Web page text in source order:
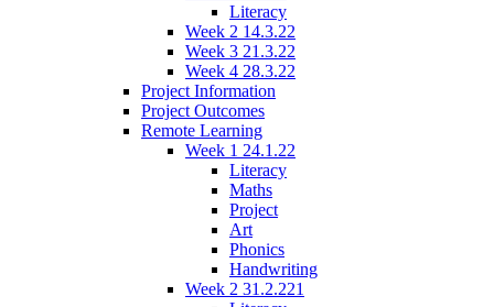
Literacy
Week 2 14.3.22
Week 3 21.3.22
Week 4 28.3.22
Project Information
Project Outcomes
Remote Learning
Week 1 24.1.22
Literacy
Maths
Project
Art
Phonics
Handwriting
Week 2 31.2.221